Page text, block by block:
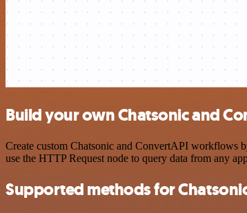
Build your own Chatsonic and
Create custom Chatsonic and ConvertAPI workflows
use the HTTP Request node to query data from any
Supported methods for